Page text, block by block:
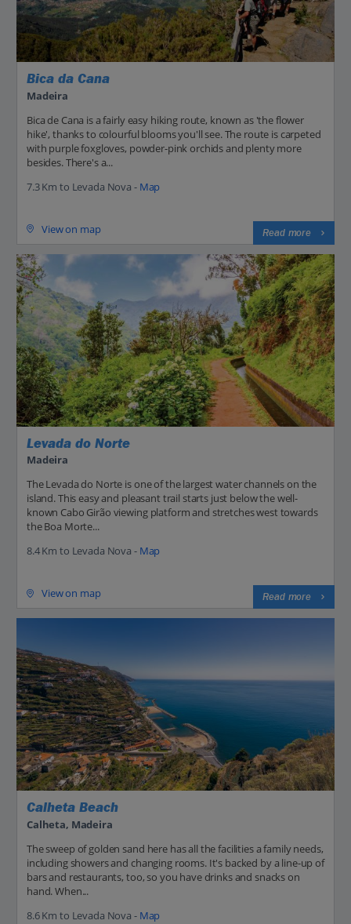
Bica da Cana
Madeira
Bica de Cana is a fairly easy hiking route, known as 'the flower
hike', thanks to colourful blooms you'll see. The route is carpeted
with purple foxgloves, powder-pink orchids and plenty more
besides. There's a...
7.3 Km to Levada Nova - Map
View on map Read more
Levada do Norte
Madeira
The Levada do Norte is one of the largest water channels on the
island. This easy and pleasant trail starts just below the well-
known Cabo Girão viewing platform and stretches west towards
the Boa Morte...
8.4 Km to Levada Nova - Map
View on map Read more
Calheta Beach
Calheta, Madeira
The sweep of golden sand here has all the facilities a family needs,
including showers and changing rooms. It's backed by a line-up of
bars and restaurants, too, so you have drinks and snacks on
hand. When...
8.6 Km to Levada Nova - Map